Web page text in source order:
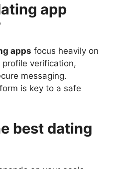
app
apps focus heavily on
verification,
messaging.
is key to a safe
best dating